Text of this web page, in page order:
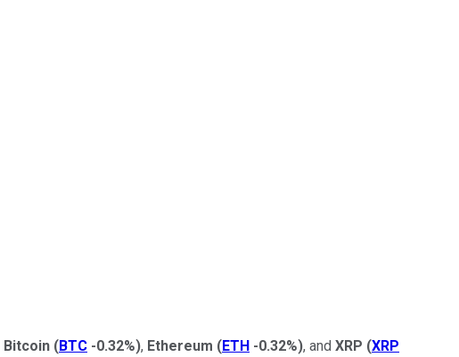
Bitcoin (BTC -0.32%), Ethereum (ETH -0.32%), and XRP (XRP